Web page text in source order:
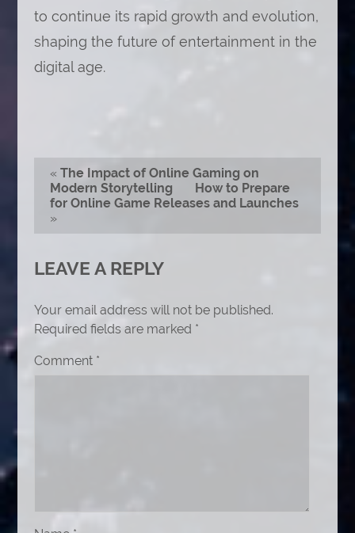
to continue its rapid growth and evolution,
shaping the future of entertainment in the
digital age.
« The Impact of Online Gaming on
Modern Storytelling
How to Prepare
for Online Game Releases and Launches
»
LEAVE A REPLY
Your email address will not be published.
Required fields are marked *
Comment *